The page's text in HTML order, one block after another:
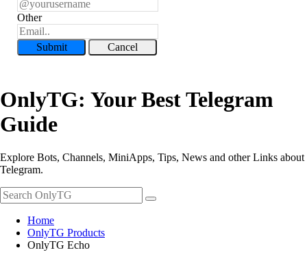
Other
Submit Cancel
OnlyTG: Your Best Telegram
Guide
Explore Bots, Channels, MiniApps, Tips, News and other Links about
Telegram.
Home
OnlyTG Products
OnlyTG Echo